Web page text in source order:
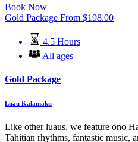
Book Now
Gold Package From $198.00
4.5 Hours
All ages
Gold Package
Luau Kalamaku
Like other luaus, we feature ono
Tahitian rhythms, fantastic music,